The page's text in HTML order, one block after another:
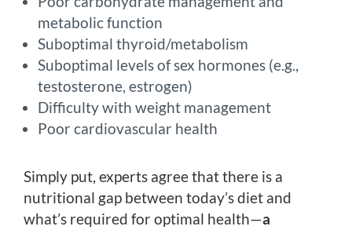
metabolic function
Suboptimal thyroid/metabolism
Suboptimal levels of sex hormones (e.g.,
testosterone, estrogen)
Difficulty with weight management
Poor cardiovascular health
Simply put, experts agree that there is a
nutritional gap between today’s diet and
what’s required for optimal health—a